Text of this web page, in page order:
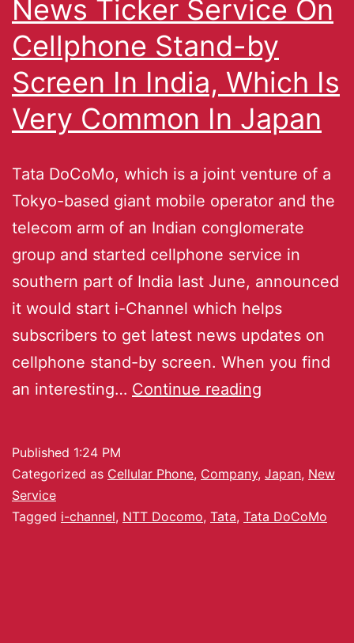
News Ticker Service On
Cellphone Stand-by
Screen In India, Which Is
Very Common In Japan
Tata DoCoMo, which is a joint venture of a
Tokyo-based giant mobile operator and the
telecom arm of an Indian conglomerate
group and started cellphone service in
southern part of India last June, announced
it would start i-Channel which helps
subscribers to get latest news updates on
cellphone stand-by screen. When you find
an interesting… Continue reading
Published 1:24 PM
Categorized as Cellular Phone, Company, Japan, New
Service
Tagged i-channel, NTT Docomo, Tata, Tata DoCoMo